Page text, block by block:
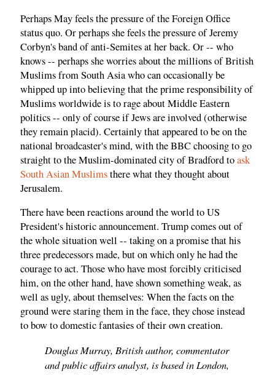
Perhaps May feels the pressure of the Foreign Office
status quo. Or perhaps she feels the pressure of Jeremy
Corbyn's band of anti-Semites at her back. Or -- who
knows -- perhaps she worries about the millions of British
Muslims from South Asia who can occasionally be
whipped up into believing that the prime responsibility of
Muslims worldwide is to rage about Middle Eastern
politics -- only of course if Jews are involved (otherwise
they remain placid). Certainly that appeared to be on the
national broadcaster's mind, with the BBC choosing to go
straight to the Muslim-dominated city of Bradford toask
South Asian Muslimsthere what they thought about
Jerusalem.
There have been reactions around the world to US
President's historic announcement. Trump comes out of
the whole situation well -- taking on a promise that his
three predecessors made, but on which only he had the
courage to act. Those who have most forcibly criticised
him, on the other hand, have shown something weak, as
well as ugly, about themselves: When the facts on the
ground were staring them in the face, they chose instead
to bow to domestic fantasies of their own creation.
Douglas Murray, British author, commentator
and public affairs analyst, is based in London,